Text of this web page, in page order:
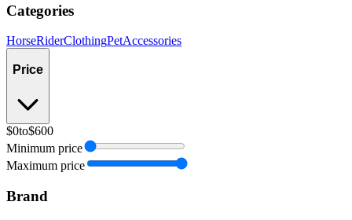
Categories
HorseRiderClothingPetAccessories
Price
$0to$600
Minimum price
Maximum price
Brand